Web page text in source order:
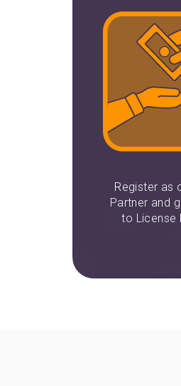
Register as
Partner and
to License